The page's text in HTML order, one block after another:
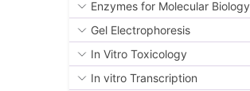
Enzymes for Molecular Biology
Gel Electrophoresis
In Vitro Toxicology
In vitro Transcription